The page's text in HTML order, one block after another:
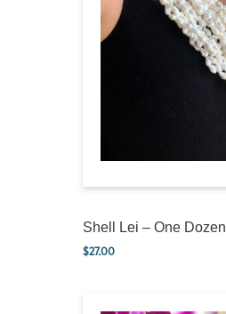
Shell Lei – One Dozen
$27.00